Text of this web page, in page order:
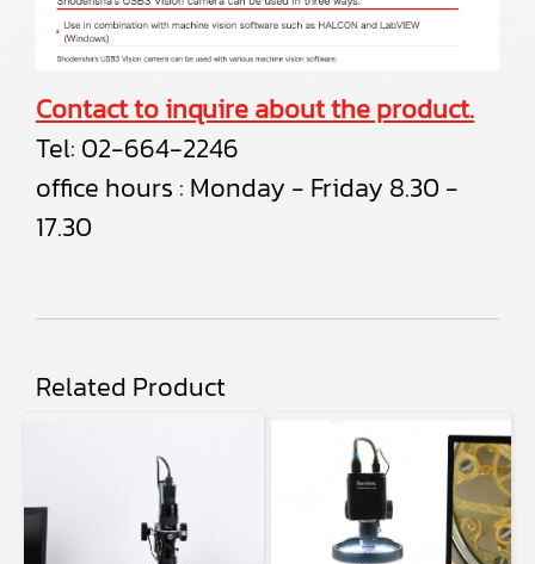
Contact to inquire about the product.
Tel: 02-664-2246
office hours : Monday - Friday 8.30 -
17.30
Related Product